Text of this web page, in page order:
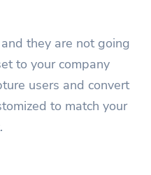
they are not going
to your company
users and convert
to match your